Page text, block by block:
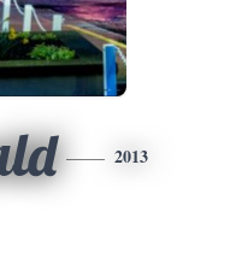
2013